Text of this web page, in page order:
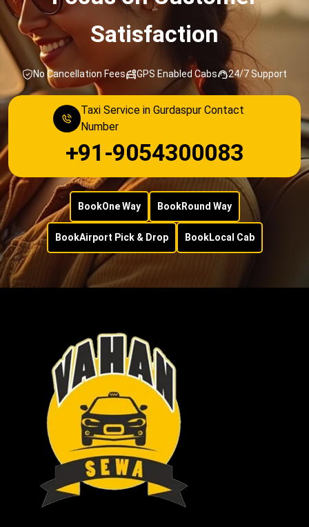
Satisfaction
No Cancellation Fees GPS Enabled Cabs 24/7 Support
Taxi Service in Gurdaspur Contact
Number
+91-9054300083
BookOne Way BookRound Way
BookAirport Pick & Drop BookLocal Cab